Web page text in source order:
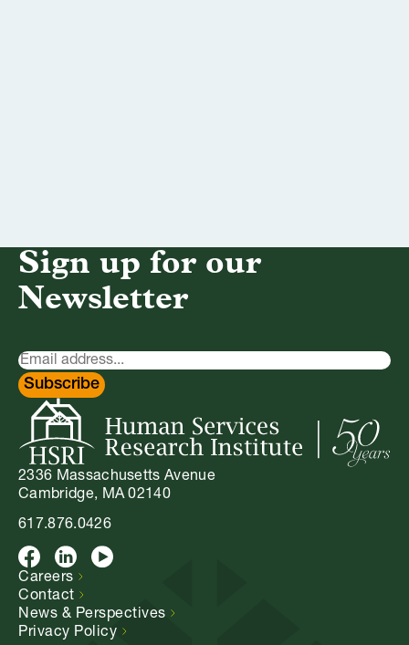
2336 Massachusetts Avenue
Cambridge, MA 02140
617.876.0426
Facebook
LinkedInYoutube
Careers
Contact
News & Perspectives
Privacy Policy
Sign up for our
Newsletter
Newsletter
Signup
Subscribe